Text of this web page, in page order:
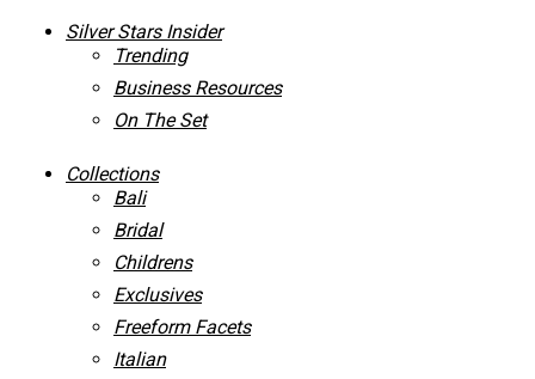
Silver Stars Insider
Trending
Business Resources
On The Set
Collections
Bali
Bridal
Childrens
Exclusives
Freeform Facets
Italian